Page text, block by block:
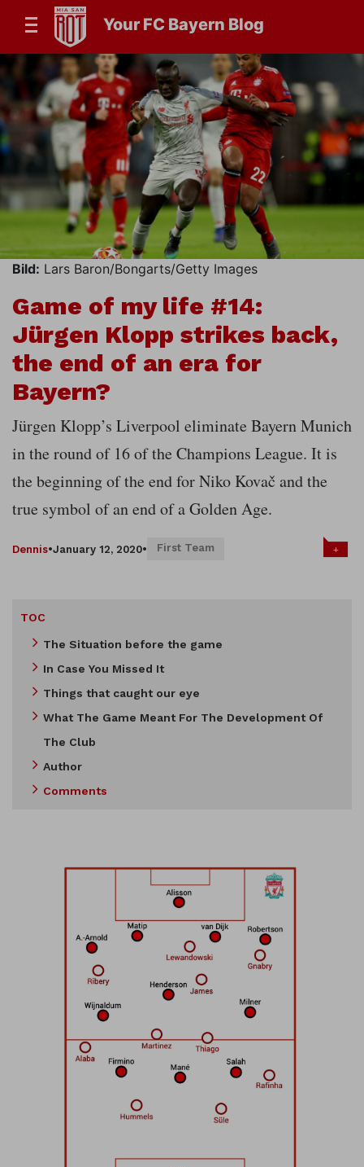
Your FC Bayern Blog
Bild: Lars Baron/Bongarts/Getty Images
Game of my life #14:
Jürgen Klopp strikes back,
the end of an era for
Bayern?
Jürgen Klopp’s Liverpool eliminate Bayern Munich
in the round of 16 of the Champions League. It is
the beginning of the end for Niko Kovač and the
true symbol of an end of a Golden Age.
Dennis•January 12, 2020• First Team +
TOC
The Situation before the game
In Case You Missed It
Things that caught our eye
What The Game Meant For The Development Of
The Club
Author
Comments